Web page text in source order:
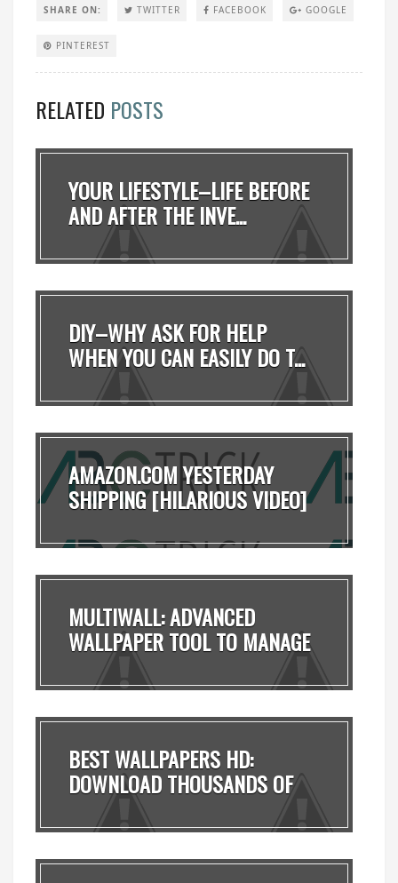
SHARE ON: TWITTER FACEBOOK GOOGLE
PINTEREST
RELATED POSTS
YOUR LIFESTYLE–LIFE BEFORE
AND AFTER THE INVE...
DIY–WHY ASK FOR HELP
WHEN YOU CAN EASILY DO T...
AMAZON.COM YESTERDAY
SHIPPING [HILARIOUS VIDEO]
MULTIWALL: ADVANCED
WALLPAPER TOOL TO MANAGE
BEST WALLPAPERS HD:
DOWNLOAD THOUSANDS OF